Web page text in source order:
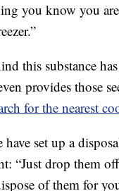
you know you
this substance
provides those
for the nearest
have set up a
“Just drop them
of them for